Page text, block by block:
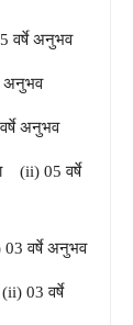
वर्षे अनुभव
अनुभव
अनुभव
(ii) 05 वर्षे
03 वर्षे अनुभव
03 वर्षे